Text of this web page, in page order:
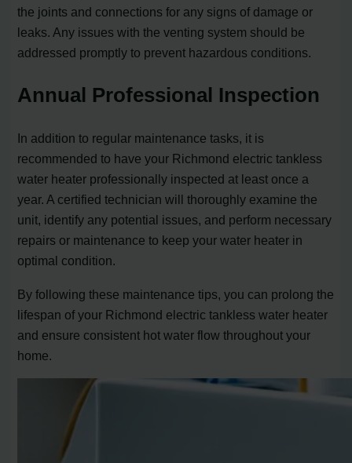
the joints and connections for any signs of damage or
leaks. Any issues with the venting system should be
addressed promptly to prevent hazardous conditions.
Annual Professional Inspection
In addition to regular maintenance tasks, it is
recommended to have your Richmond electric tankless
water heater professionally inspected at least once a
year. A certified technician will thoroughly examine the
unit, identify any potential issues, and perform necessary
repairs or maintenance to keep your water heater in
optimal condition.
By following these maintenance tips, you can prolong the
lifespan of your Richmond electric tankless water heater
and ensure consistent hot water flow throughout your
home.